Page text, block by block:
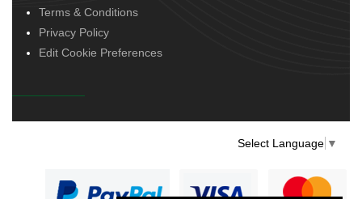
Terms & Conditions
Privacy Policy
Edit Cookie Preferences
Select Language ▼